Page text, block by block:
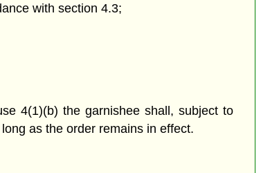
with section 4.3;
4(1)(b) the garnishee shall, subject to
as the order remains in effect.